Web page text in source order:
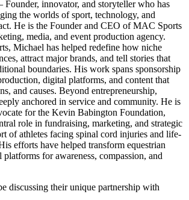
Founder, innovator, and storyteller who has
the worlds of sport, technology, and
He is the Founder and CEO of MAC Sports
media, and event production agency.
Michael has helped redefine how niche
attract major brands, and tell stories that
boundaries. His work spans sponsorship
digital platforms, and content that
and causes. Beyond entrepreneurship,
anchored in service and community. He is
for the Kevin Babington Foundation,
role in fundraising, marketing, and strategic
of athletes facing spinal cord injuries and life-
efforts have helped transform equestrian
for awareness, compassion, and
discussing their unique partnership with